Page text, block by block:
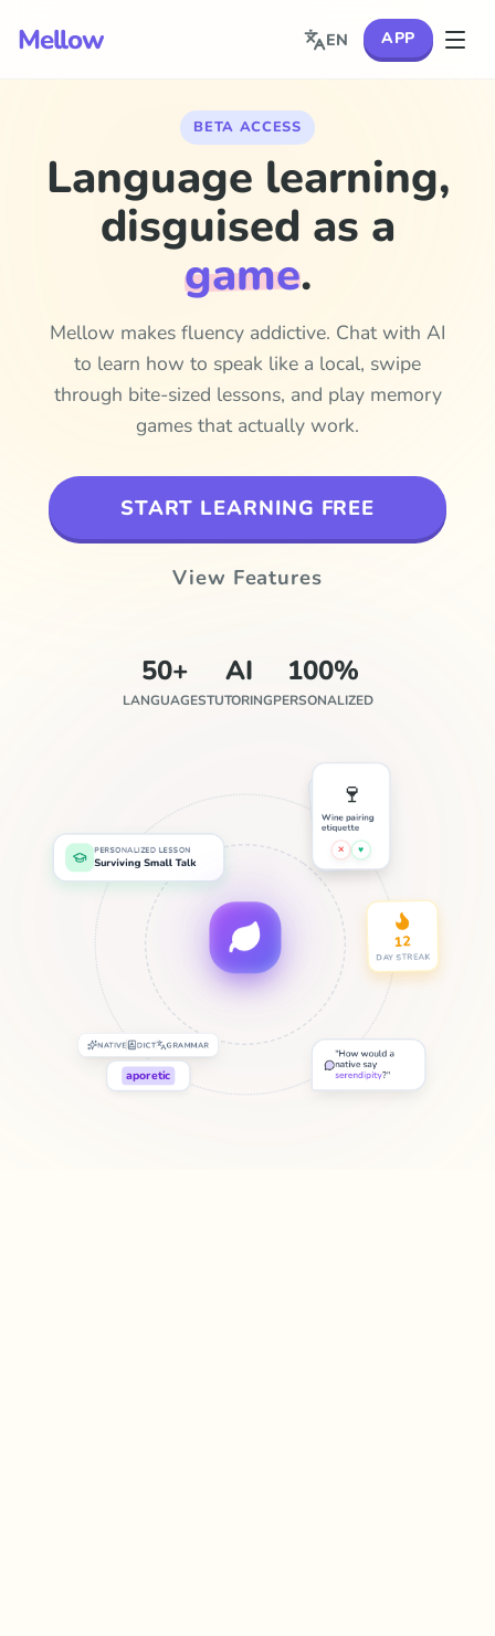
Mellow EN APP
BETA ACCESS
Language learning,
disguised as a
game.
Mellow makes fluency addictive. Chat with AI
to learn how to speak like a local, swipe
through bite-sized lessons, and play memory
games that actually work.
START LEARNING FREE
View Features
50+
LANGUAGES
AI
TUTORING
100%
PERSONALIZED
"How would a
native say
serendipity?"
aporetic
NATIVE DICT GRAMMAR
PERSONALIZED LESSON
Surviving Small Talk
🍷
Wine pairing
etiquette
✕ ♥
12
DAY STREAK